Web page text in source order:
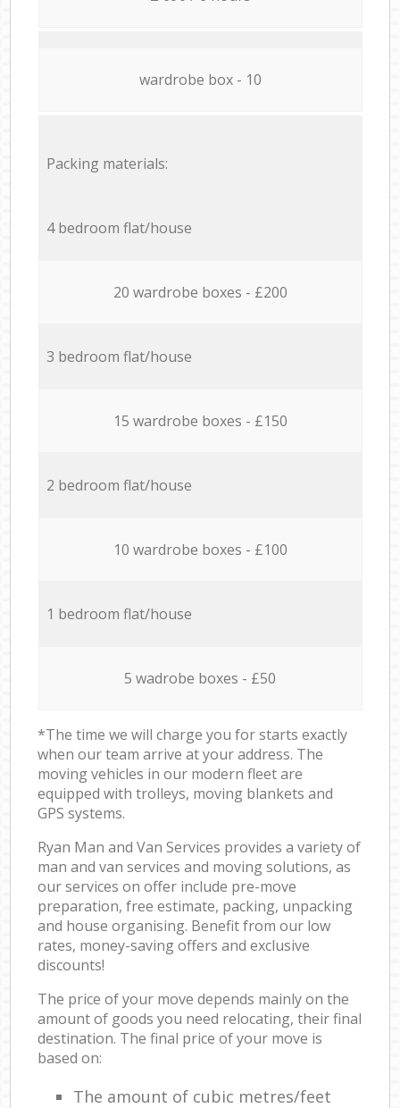
wardrobe box - 10
Packing materials:
4 bedroom flat/house
20 wardrobe boxes - £200
3 bedroom flat/house
15 wardrobe boxes - £150
2 bedroom flat/house
10 wardrobe boxes - £100
1 bedroom flat/house
5 wadrobe boxes - £50
*The time we will charge you for starts exactly
when our team arrive at your address. The
moving vehicles in our modern fleet are
equipped with trolleys, moving blankets and
GPS systems.
Ryan Man and Van Services provides a variety of
man and van services and moving solutions, as
our services on offer include pre-move
preparation, free estimate, packing, unpacking
and house organising. Benefit from our low
rates, money-saving offers and exclusive
discounts!
The price of your move depends mainly on the
amount of goods you need relocating, their final
destination. The final price of your move is
based on:
The amount of cubic metres/feet